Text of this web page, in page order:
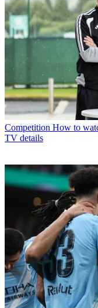
Competition How to
TV details